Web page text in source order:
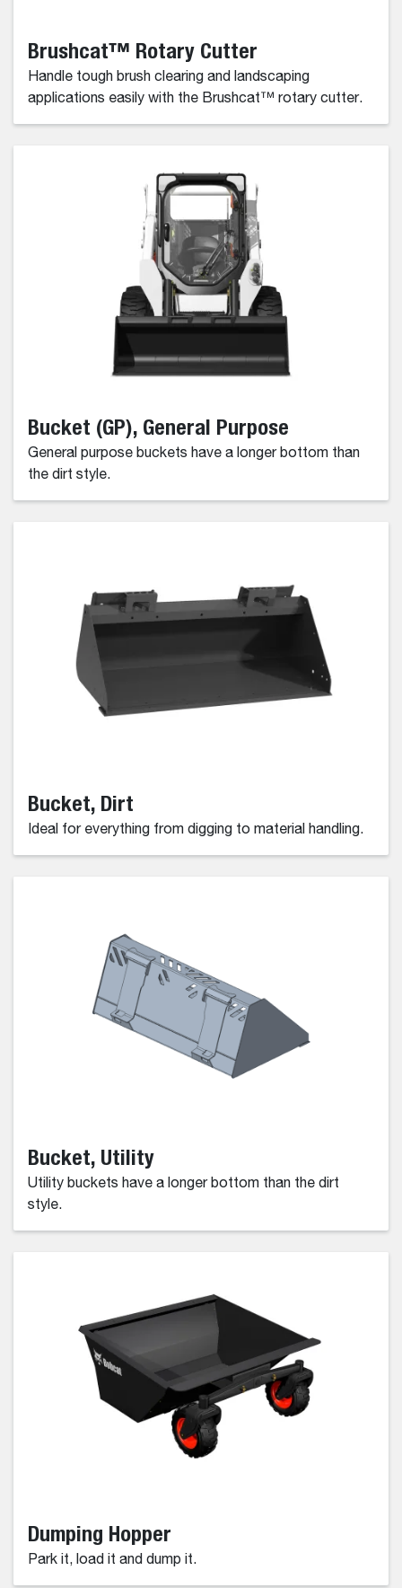
Brushcat™ Rotary Cutter
Handle tough brush clearing and landscaping
applications easily with the Brushcat™ rotary cutter.
Bucket (GP), General Purpose
General purpose buckets have a longer bottom than
the dirt style.
Bucket, Dirt
Ideal for everything from digging to material handling.
Bucket, Utility
Utility buckets have a longer bottom than the dirt
style.
Dumping Hopper
Park it, load it and dump it.